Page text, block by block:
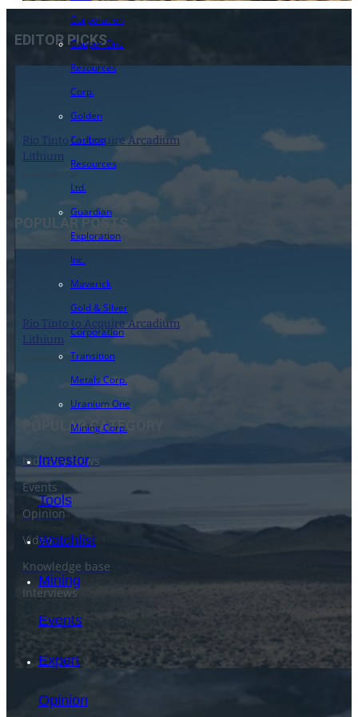
Corporation
Copper One
Resources
Corp.
Golden
Cariboo
Resources
Ltd.
Guardian
Exploration
Inc.
Maverick
Gold & Silver
Corporation
Transition
Metals Corp.
Uranium One
Mining Corp.
Investor
Tools
Watchlist
Mining
Events
Expert
Opinion
EDITOR PICKS
Rio Tinto to Acquire Arcadium
Lithium
POPULAR POSTS
Rio Tinto to Acquire Arcadium
Lithium
9 October 2024
POPULAR CATEGORY
Industry News
Events
Opinion
Video
Knowledge base
Interviews